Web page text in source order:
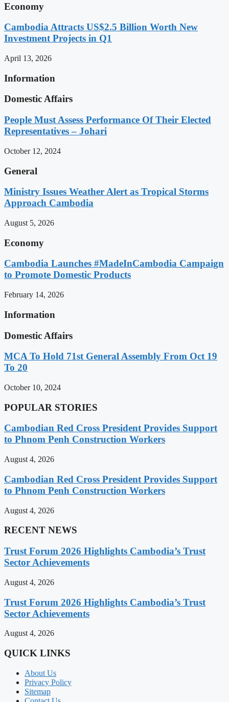
Economy
Cambodia Attracts US$2.5 Billion Worth New
Investment Projects in Q1
April 13, 2026
Information
Domestic Affairs
People Must Assess Performance Of Their Elected
Representatives – Johari
October 12, 2024
General
Ministry Issues Weather Alert as Tropical Storms
Approach Cambodia
August 5, 2026
Economy
Cambodia Launches #MadeInCambodia Campaign
to Promote Domestic Products
February 14, 2026
Information
Domestic Affairs
MCA To Hold 71st General Assembly From Oct 19
To 20
October 10, 2024
POPULAR STORIES
Cambodian Red Cross President Provides Support
to Phnom Penh Construction Workers
August 4, 2026
Cambodian Red Cross President Provides Support
to Phnom Penh Construction Workers
August 4, 2026
RECENT NEWS
Trust Forum 2026 Highlights Cambodia’s Trust
Sector Achievements
August 4, 2026
Trust Forum 2026 Highlights Cambodia’s Trust
Sector Achievements
August 4, 2026
QUICK LINKS
About Us
Privacy Policy
Sitemap